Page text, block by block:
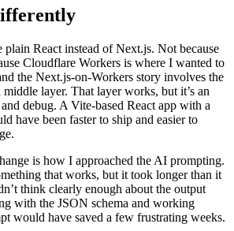
plain React instead of Next.js. Not because
Cloudflare Workers is where I wanted to
the Next.js-on-Workers story involves the
layer. That layer works, but it’s an
debug. A Vite-based React app with a
have been faster to ship and easier to
is how I approached the AI prompting.
that works, but it took longer than it
think clearly enough about the output
with the JSON schema and working
would have saved a few frustrating weeks.